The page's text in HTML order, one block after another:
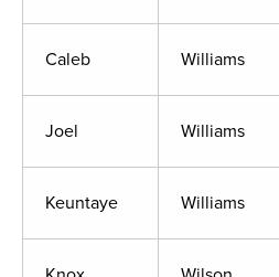
Caleb Williams
Joel Williams
Keuntaye Williams